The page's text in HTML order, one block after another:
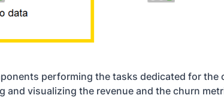
performing the tasks dedicated for
and visualizing the revenue and the churn